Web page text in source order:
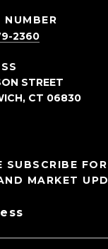
NUMBER
2360
STREET
CT 06830
SUBSCRIBE
MARKET